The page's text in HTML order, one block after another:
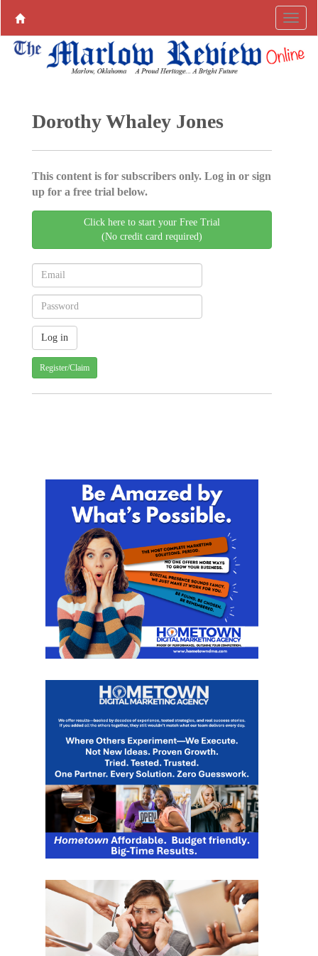
Dorothy Whaley Jones
This content is for subscribers only. Log in or sign
up for a free trial below.
Click here to start your Free Trial
(No credit card required)
Register/Claim